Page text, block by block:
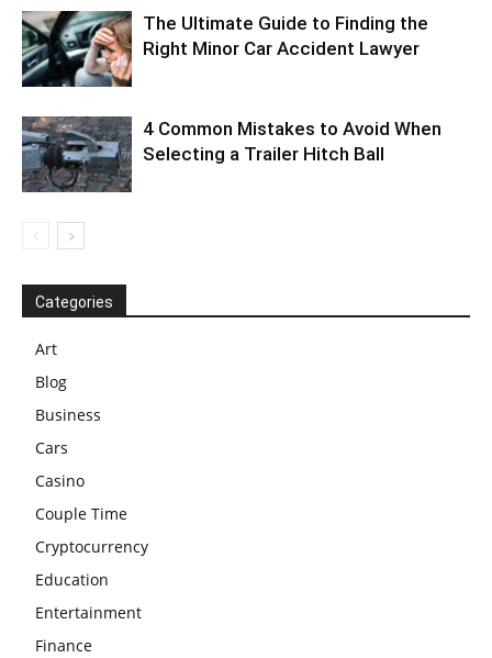
The Ultimate Guide to Finding the
Right Minor Car Accident Lawyer
4 Common Mistakes to Avoid When
Selecting a Trailer Hitch Ball
Categories
Art
Blog
Business
Cars
Casino
Couple Time
Cryptocurrency
Education
Entertainment
Finance